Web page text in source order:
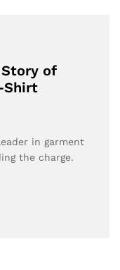
of
Shirt
in garment
the charge.